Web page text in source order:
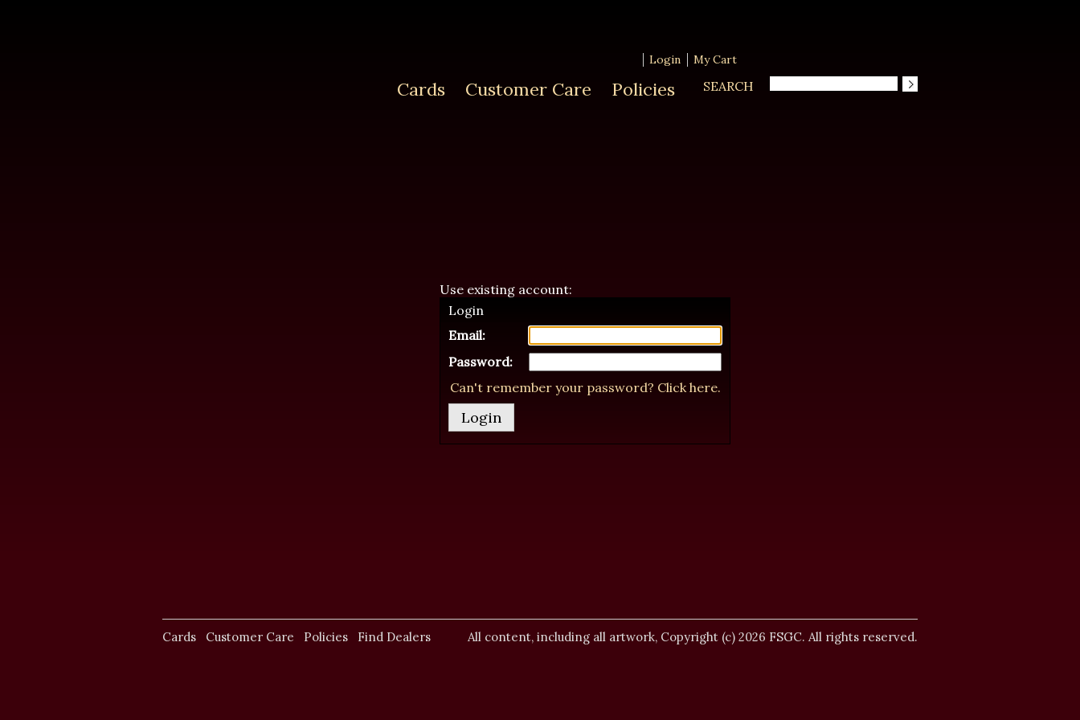
Login My Cart
Cards Customer Care Policies SEARCH
Use existing account:
Login
Email:
Password:
Can't remember your password? Click here.
Cards Customer Care Policies Find Dealers All content, including all artwork, Copyright (c) 2026 FSGC. All rights reserved.